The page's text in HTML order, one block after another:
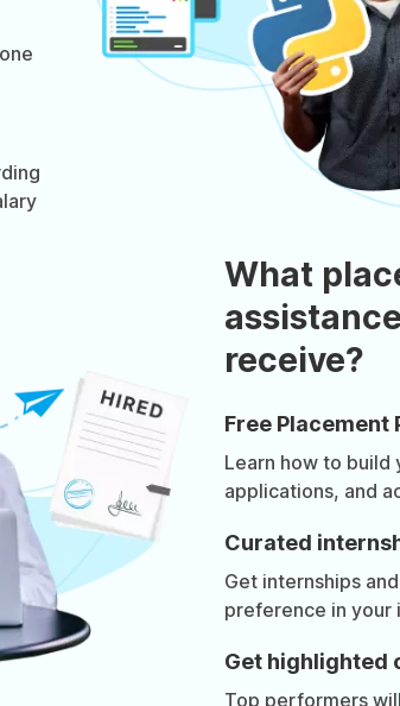
What
receive?
Free Placement
Learn how to build
applications, and
Curated
Get internships
preference in your
Get highlighted
Top performers